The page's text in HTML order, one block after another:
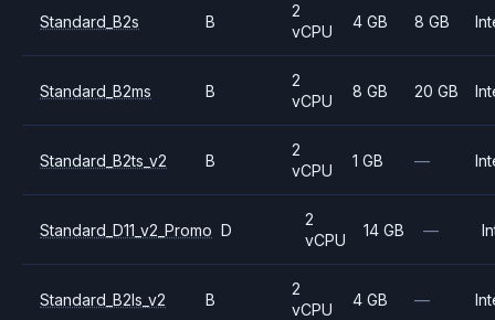
Standard_B2s B
2
vCPU
4 GB 8 GB
Standard_B2ms B
2
vCPU
8 GB 20 GB
Standard_B2ts_v2 B
2
vCPU
1 GB —
Standard_D11_v2_Promo D
2
vCPU
14 GB —
Standard_B2ls_v2 B
2
vCPU
4 GB —